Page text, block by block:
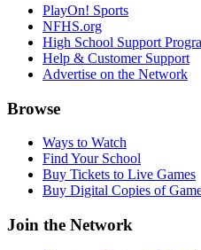
PlayOn! Sports
NFHS.org
High School Support
Help & Customer Support
Advertise on the Network
Browse
Ways to Watch
Find Your School
Buy Tickets to Live Games
Buy Digital Copies of
Join the Network